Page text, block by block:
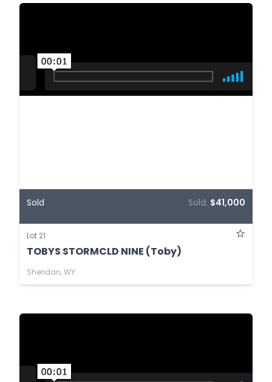
Sold Sold: $41,000
Lot 21
TOBYS STORMCLD NINE (Toby)
Sheridan, WY